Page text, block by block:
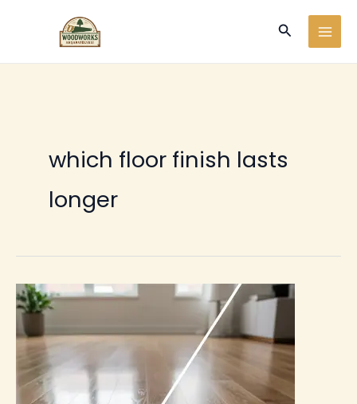
Buscar
which floor finish lasts
longer